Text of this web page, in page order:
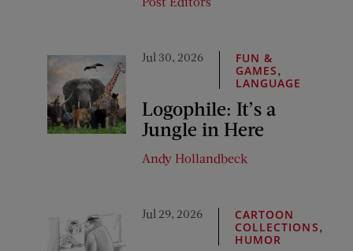
Jul 30, 2026
FUN &
GAMES
LANGUAGE
Logophile: It’s a
Jungle in Here
Andy Hollandbeck
Jul 29, 2026
CARTOON
COLLECTIONS
HUMOR